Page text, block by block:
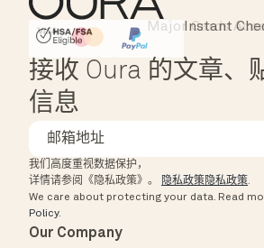
HSA/FSA Eligible
Affirm
Instant
Major Cards
接收 Oura 的文章、
信息
我们高度重视数据保护，
详情请参阅《隐私政策》。
隐私政策隐私政策.
We care about protecting your data. Read
Policy.
Our Company